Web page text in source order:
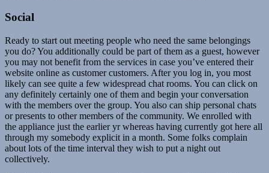
Social
Ready to start out meeting people who need the same belongings
you do? You additionally could be part of them as a guest, however
you may not benefit from the services in case you’ve entered their
website online as customer customers. After you log in, you most
likely can see quite a few widespread chat rooms. You can click on
any definitely certainly one of them and begin your conversation
with the members over the group. You also can ship personal chats
or presents to other members of the community. We enrolled with
the appliance just the earlier yr whereas having currently got here all
through my somebody explicit in a month. Some folks complain
about lots of the time interval they wish to put a night out
collectively.